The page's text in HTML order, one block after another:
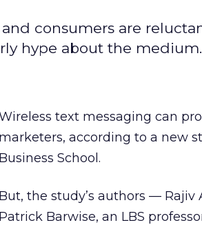
consumers are
hype about the medium.
text messaging can
marketers, according to a new
Business School.
But, the study’s authors —
Patrick Barwise, an LBS